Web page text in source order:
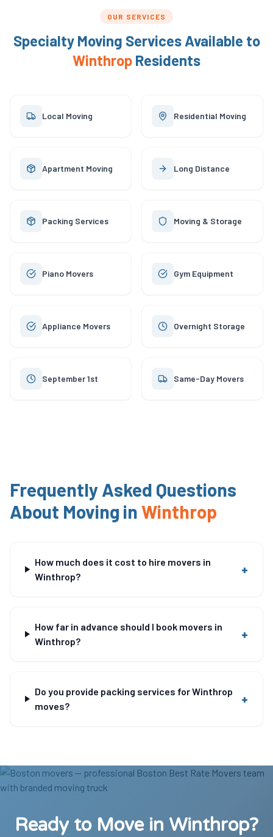
OUR SERVICES
Specialty Moving Services Available to
Winthrop Residents
Local Moving Residential Moving
Apartment Moving Long Distance
Packing Services Moving & Storage
Piano Movers Gym Equipment
Appliance Movers Overnight Storage
September 1st Same-Day Movers
Frequently Asked Questions
About Moving inWinthrop
How much does it cost to hire movers in
Winthrop?
+
How far in advance should I book movers in
Winthrop?
+
Do you provide packing services for Winthrop
moves?
+
Ready to Move in Winthrop?